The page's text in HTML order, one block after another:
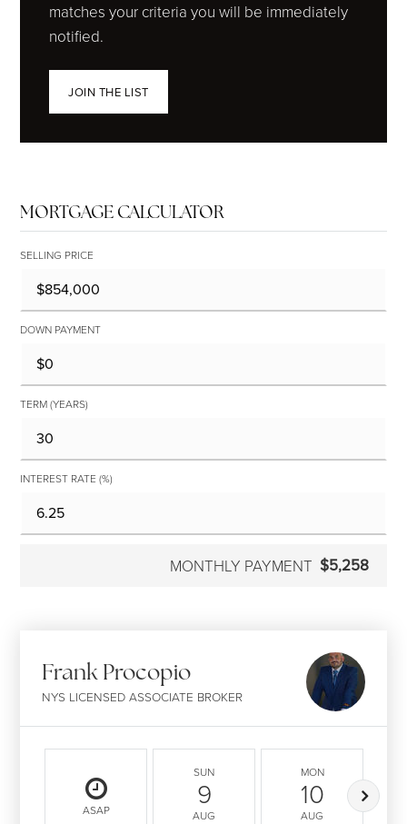
matches your criteria you will be immediately
notified.
JOIN THE LIST
MORTGAGE CALCULATOR
SELLING PRICE
DOWN PAYMENT
TERM (YEARS)
INTEREST RATE (%)
MONTHLY PAYMENT $5,258
Frank Procopio
NYS LICENSED ASSOCIATE BROKER
ASAP
SUN
9
AUG
MON
10
AUG